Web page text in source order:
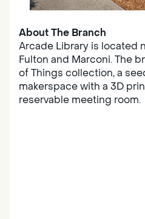
About The Branch
Arcade Library is located
Fulton and Marconi. The
of Things collection, a
makerspace with a 3D
reservable meeting room.